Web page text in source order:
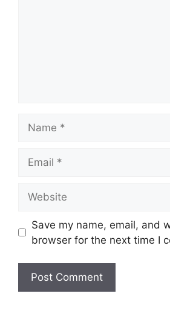
Save my name, email, and
browser for the next time I